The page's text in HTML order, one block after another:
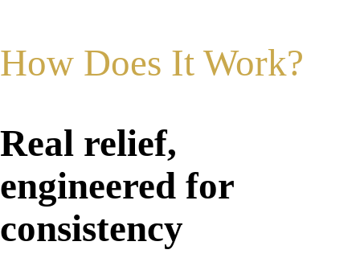
How Does It Work?
Real relief,
engineered for
consistency